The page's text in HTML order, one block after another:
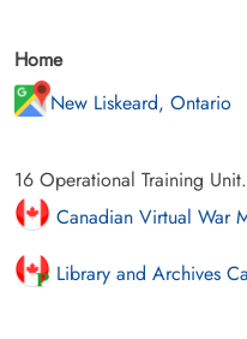
Home
New Liskeard, Ontario
16 Operational Training
Canadian Virtual War
Library and Archives